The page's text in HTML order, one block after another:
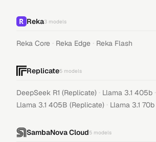
Reka3 models
Reka Core · Reka Edge · Reka Flash
Replicate5 models
DeepSeek R1 (Replicate) · Llama 3.1 405b ·
Llama 3.1 405B (Replicate) · Llama 3.1 70b
SambaNova Cloud5 models